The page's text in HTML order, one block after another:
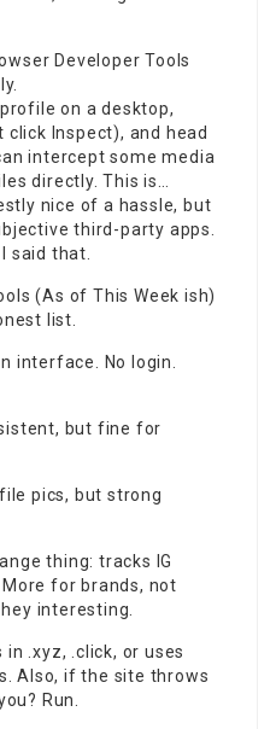
Developer Tools
profile on a desktop,
Inspect), and head
intercept some media
directly. This is…
nice of a hassle, but
third-party apps.
said that.
(As of This Week ish)
list.
interface. No login.
but fine for
pics, but strong
thing: tracks IG
for brands, not
interesting.
.xyz, .click, or uses
Also, if the site throws
Run.